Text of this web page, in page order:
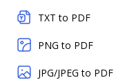
TXT to PDF
PNG to PDF
JPG/JPEG to PDF